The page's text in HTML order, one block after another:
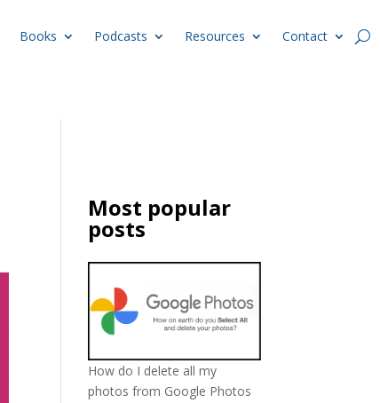
Books Podcasts Resources Contact
Most popular
posts
How do I delete all my
photos from Google Photos